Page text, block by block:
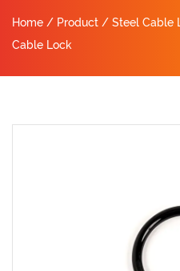
Home / Product / Steel Cable
Cable Lock